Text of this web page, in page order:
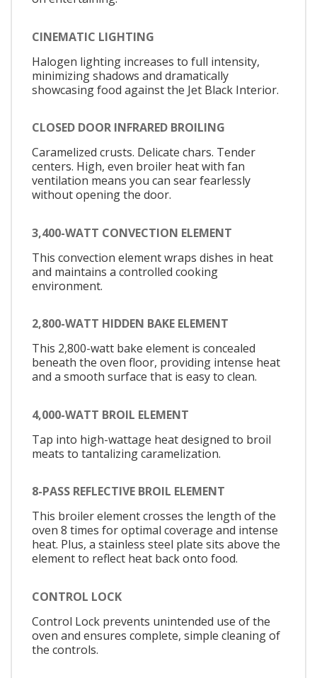
CINEMATIC LIGHTING
Halogen lighting increases to full intensity,
minimizing shadows and dramatically
showcasing food against the Jet Black Interior.
CLOSED DOOR INFRARED BROILING
Caramelized crusts. Delicate chars. Tender
centers. High, even broiler heat with fan
ventilation means you can sear fearlessly
without opening the door.
3,400-WATT CONVECTION ELEMENT
This convection element wraps dishes in heat
and maintains a controlled cooking
environment.
2,800-WATT HIDDEN BAKE ELEMENT
This 2,800-watt bake element is concealed
beneath the oven floor, providing intense heat
and a smooth surface that is easy to clean.
4,000-WATT BROIL ELEMENT
Tap into high-wattage heat designed to broil
meats to tantalizing caramelization.
8-PASS REFLECTIVE BROIL ELEMENT
This broiler element crosses the length of the
oven 8 times for optimal coverage and intense
heat. Plus, a stainless steel plate sits above the
element to reflect heat back onto food.
CONTROL LOCK
Control Lock prevents unintended use of the
oven and ensures complete, simple cleaning of
the controls.